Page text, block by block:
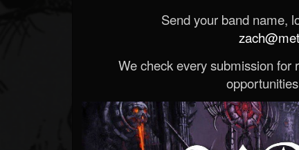
Send your band name,
We check every submission for